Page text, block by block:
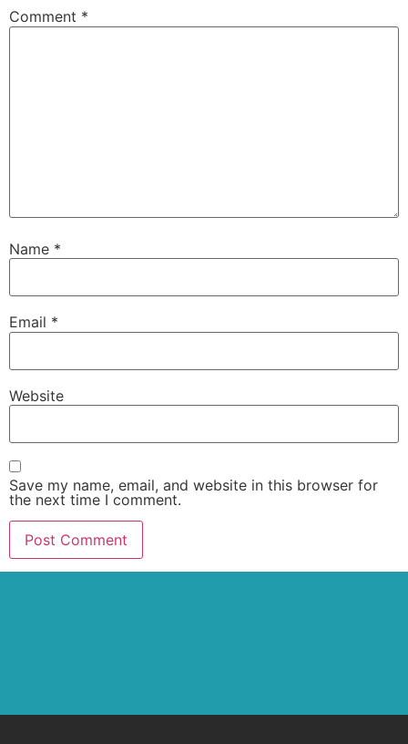
Comment *
Name *
Email *
Website
Save my name, email, and website in this browser for
the next time I comment.